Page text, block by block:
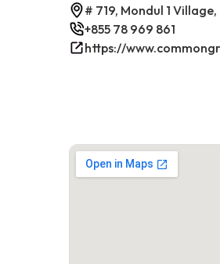
# 719, Mondul 1
+855 78 969 861
https://